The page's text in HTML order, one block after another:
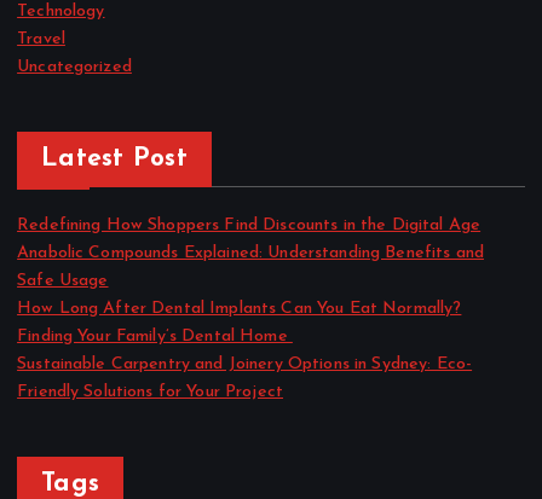
Technology
Travel
Uncategorized
Latest Post
Redefining How Shoppers Find Discounts in the Digital Age
Anabolic Compounds Explained: Understanding Benefits and
Safe Usage
How Long After Dental Implants Can You Eat Normally?
Finding Your Family’s Dental Home
Sustainable Carpentry and Joinery Options in Sydney: Eco-
Friendly Solutions for Your Project
Tags